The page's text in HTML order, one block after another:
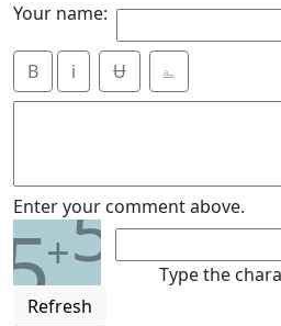
Your name:
B i Ʉ ⎁
Enter your comment above.
5+5
Refresh
Type the